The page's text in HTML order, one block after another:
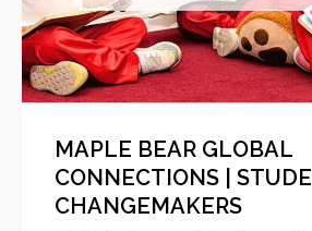
MAPLE BEAR GLOBAL
CONNECTIONS |
CHANGEMAKERS